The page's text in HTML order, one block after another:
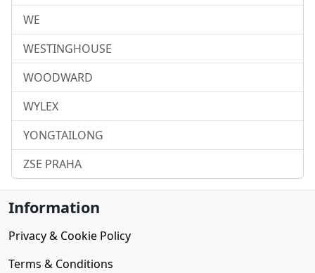
WE
WESTINGHOUSE
WOODWARD
WYLEX
YONGTAILONG
ZSE PRAHA
Information
Privacy & Cookie Policy
Terms & Conditions